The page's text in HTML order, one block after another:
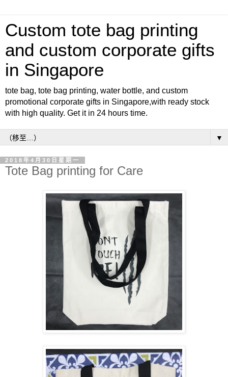
Custom tote bag printing
and custom corporate gifts
in Singapore
tote bag, tote bag printing, water bottle, and custom
promotional corporate gifts in Singapore,with ready stock
with high quality. Get it in 24 hours time.
▼
2018年4月30日星期一
Tote Bag printing for Care